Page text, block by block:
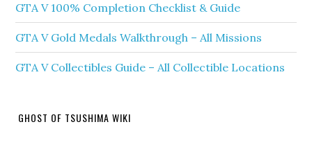
GTA V 100% Completion Checklist & Guide
GTA V Gold Medals Walkthrough – All Missions
GTA V Collectibles Guide – All Collectible Locations
GHOST OF TSUSHIMA WIKI